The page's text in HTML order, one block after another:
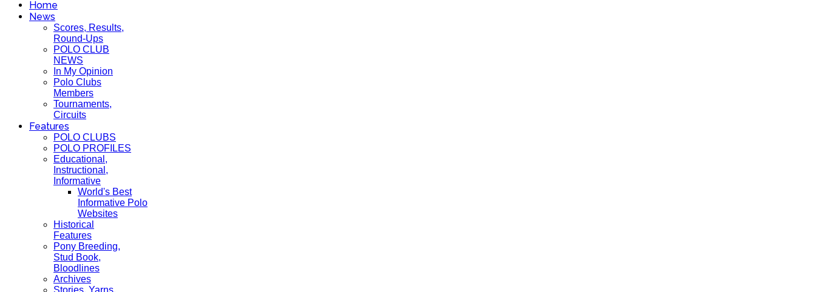
Home
News
Scores, Results,
Round-Ups
POLO CLUB
NEWS
In My Opinion
Polo Clubs
Members
Tournaments,
Circuits
Features
POLO CLUBS
POLO PROFILES
Educational,
Instructional,
Informative
World's Best
Informative Polo
Websites
Historical
Features
Pony Breeding,
Stud Book,
Bloodlines
Archives
Stories, Yarns,